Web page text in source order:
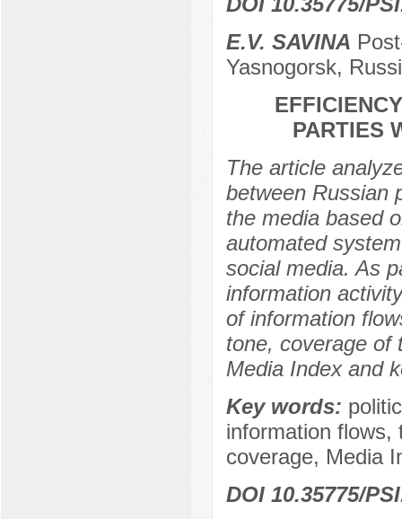
E.V. SAVINA
Yasnogorsk,
PARTIES
The article
between Russian
the media based
automated
social media. As
information
of information
tone, coverage of
Media Index and
Key words:
information flows,
coverage, Media
DOI 10.35775/